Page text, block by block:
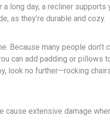
long day, a recliner supports
as they’re durable and cozy.
Because many people don’t
can add padding or pillows
look no further—rocking
cause extensive damage